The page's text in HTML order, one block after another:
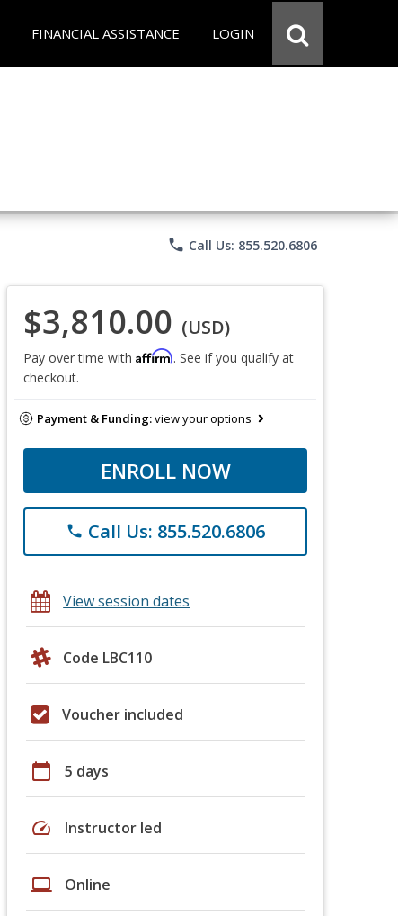
FINANCIAL ASSISTANCE LOGIN
phone Call Us: 855.520.6806
$3,810.00 (USD)
Pay over time with Affirm. See if you qualify at
checkout.
Payment & Funding:view your options
ENROLL NOW
phone Call Us: 855.520.6806
View session dates
Code LBC110
Voucher included
calendar_today 5 days
speed Instructor led
laptop Online